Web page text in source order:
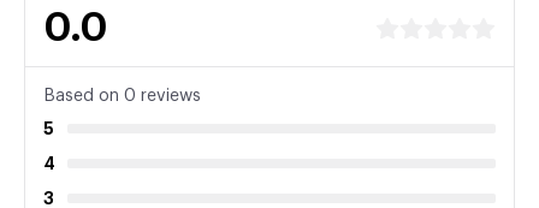
0.0
Based on 0 reviews
5
4
3